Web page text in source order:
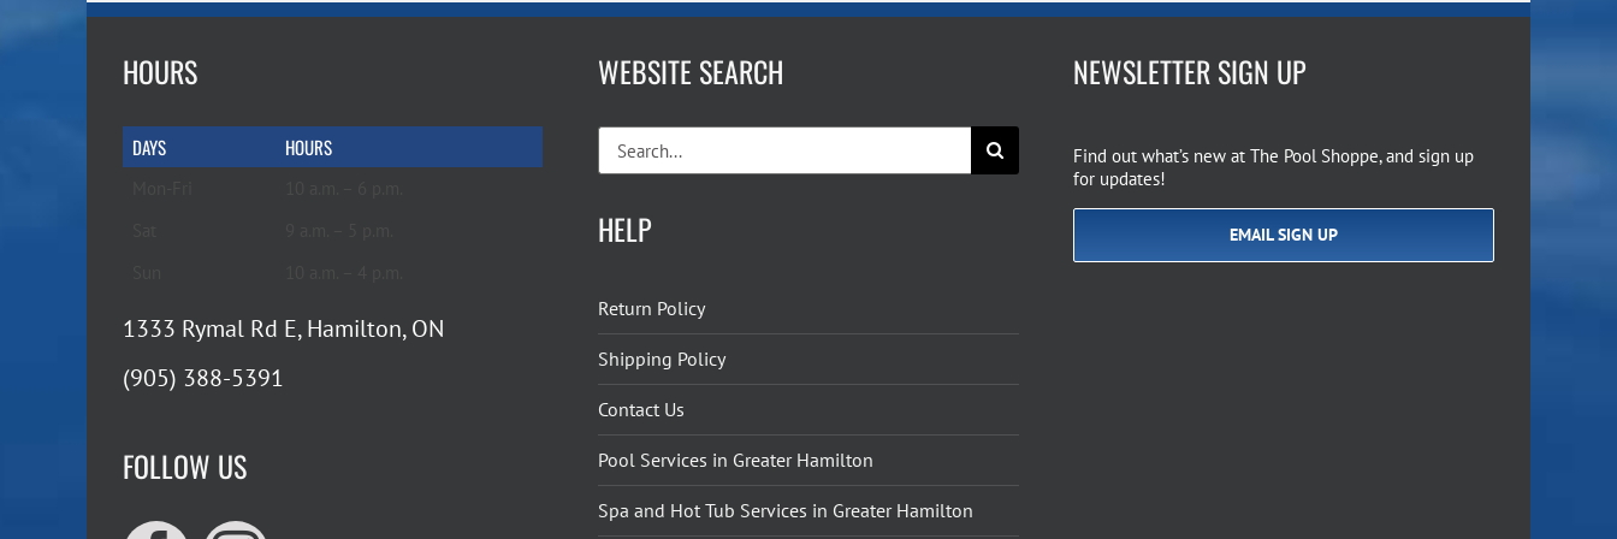
HOURS
DAYS HOURS
1333 Rymal Rd E, Hamilton, ON
(905) 388-5391
FOLLOW US
WEBSITE SEARCH
for:
HELP
Return Policy
Shipping Policy
Contact Us
Pool Services in Greater Hamilton
Spa and Hot Tub Services in Greater Hamilton
NEWSLETTER SIGN UP
Find out what’s new at The Pool Shoppe, and sign up
for updates!
EMAIL SIGN UP